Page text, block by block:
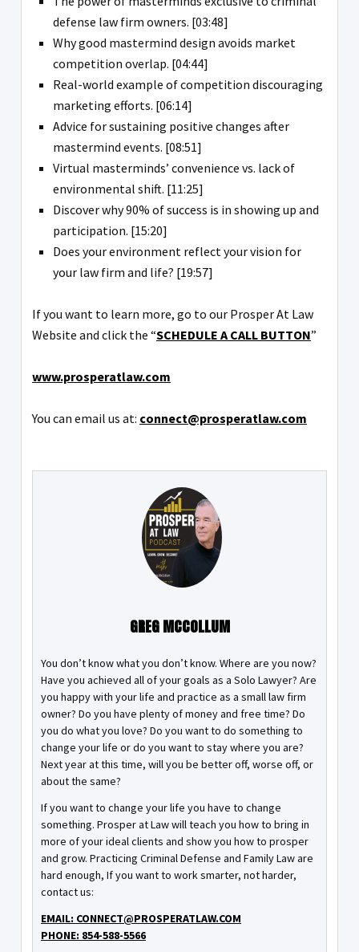
defense law firm owners. [03:48]
Why good mastermind design avoids market
competition overlap. [04:44]
Real-world example of competition discouraging
marketing efforts. [06:14]
Advice for sustaining positive changes after
mastermind events. [08:51]
Virtual masterminds’ convenience vs. lack of
environmental shift. [11:25]
Discover why 90% of success is in showing up and
participation. [15:20]
Does your environment reflect your vision for
your law firm and life? [19:57]
If you want to learn more, go to our Prosper At Law
Website and click the “SCHEDULE A CALL BUTTON”
www.prosperatlaw.com
You can email us at: connect@prosperatlaw.com
GREG MCCOLLUM
You don’t know what you don’t know. Where are you now?
Have you achieved all of your goals as a Solo Lawyer? Are
you happy with your life and practice as a small law firm
owner? Do you have plenty of money and free time? Do
you do what you love? Do you want to do something to
change your life or do you want to stay where you are?
Next year at this time, will you be better off, worse off, or
about the same?
If you want to change your life you have to change
something. Prosper at Law will teach you how to bring in
more of your ideal clients and show you how to prosper
and grow. Practicing Criminal Defense and Family Law are
hard enough, If you want to work smarter, not harder,
contact us:
EMAIL: CONNECT@PROSPERATLAW.COM
PHONE: 854-588-5566